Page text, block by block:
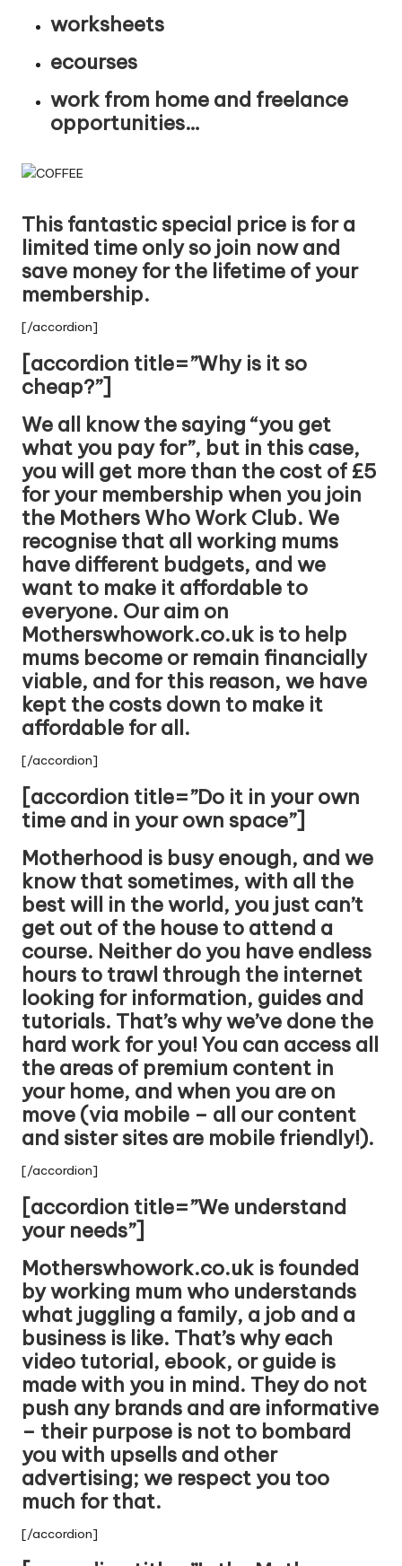
worksheets
ecourses
work from home and freelance
opportunities…
This fantastic special price is for a
limited time only so join now and
save money for the lifetime of your
membership.
[/accordion]
[accordion title=”Why is it so
cheap?”]
We all know the saying “you get
what you pay for”, but in this case,
you will get more than the cost of £5
for your membership when you join
the Mothers Who Work Club. We
recognise that all working mums
have different budgets, and we
want to make it affordable to
everyone. Our aim on
Motherswhowork.co.uk is to help
mums become or remain financially
viable, and for this reason, we have
kept the costs down to make it
affordable for all.
[/accordion]
[accordion title=”Do it in your own
time and in your own space”]
Motherhood is busy enough, and we
know that sometimes, with all the
best will in the world, you just can’t
get out of the house to attend a
course. Neither do you have endless
hours to trawl through the internet
looking for information, guides and
tutorials. That’s why we’ve done the
hard work for you! You can access all
the areas of premium content in
your home, and when you are on
move (via mobile – all our content
and sister sites are mobile friendly!).
[/accordion]
[accordion title=”We understand
your needs”]
Motherswhowork.co.uk is founded
by working mum who understands
what juggling a family, a job and a
business is like. That’s why each
video tutorial, ebook, or guide is
made with you in mind. They do not
push any brands and are informative
– their purpose is not to bombard
you with upsells and other
advertising; we respect you too
much for that.
[/accordion]